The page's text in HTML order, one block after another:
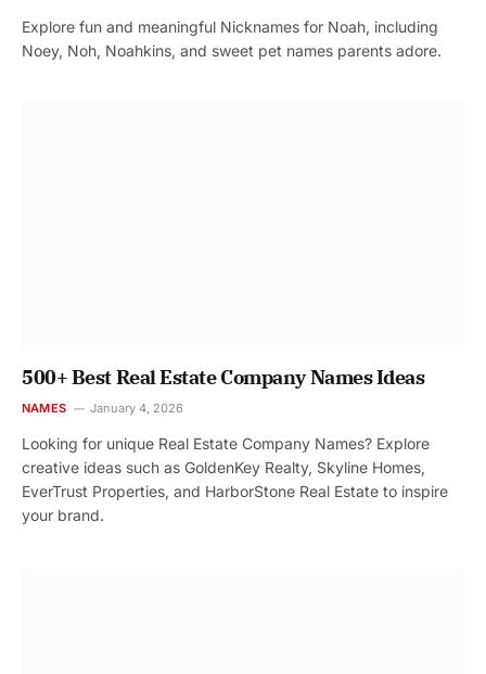
Explore fun and meaningful Nicknames for Noah, including
Noey, Noh, Noahkins, and sweet pet names parents adore.
500+ Best Real Estate Company Names Ideas
NAMES January 4, 2026
Looking for unique Real Estate Company Names? Explore
creative ideas such as GoldenKey Realty, Skyline Homes,
EverTrust Properties, and HarborStone Real Estate to inspire
your brand.